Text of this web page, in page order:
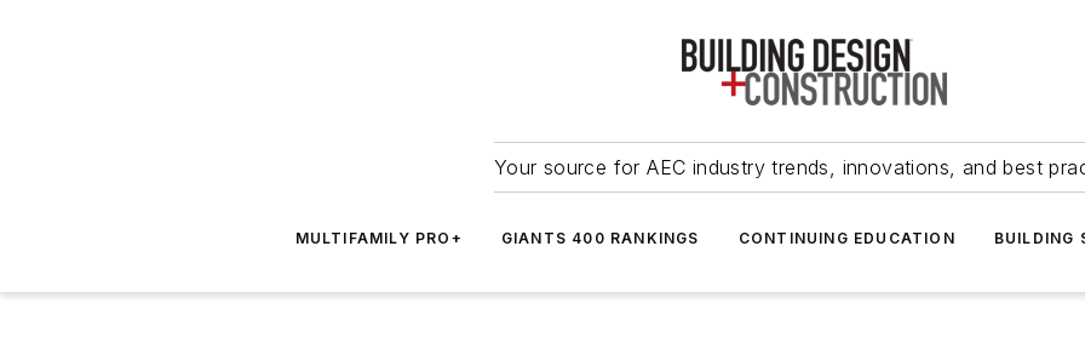
Your source for AEC industry trends, innovations, and best
MULTIFAMILY PRO+ GIANTS 400 RANKINGS CONTINUING EDUCATION BUILDING